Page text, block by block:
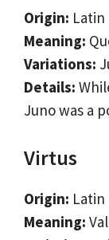
Origin: Latin
Meaning:
Variations:
Details:
Juno was a
Virtus
Origin: Latin
Meaning: